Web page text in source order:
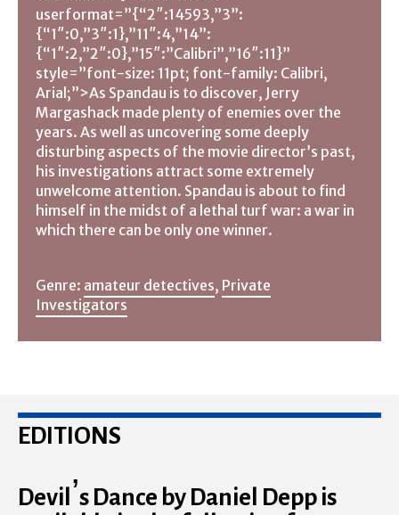
userformat=”{“2″:14593,”3”:
{“1″:0,”3″:1},”11″:4,”14”:
{“1″:2,”2″:0},”15″:”Calibri”,”16″:11}”
style=”font-size: 11pt; font-family: Calibri,
Arial;”>As Spandau is to discover, Jerry
Margashack made plenty of enemies over the
years. As well as uncovering some deeply
disturbing aspects of the movie director’s past,
his investigations attract some extremely
unwelcome attention. Spandau is about to find
himself in the midst of a lethal turf war: a war in
which there can be only one winner.
Genre: amateur detectives, Private
Investigators
EDITIONS
Devil’s Dance by Daniel Depp is